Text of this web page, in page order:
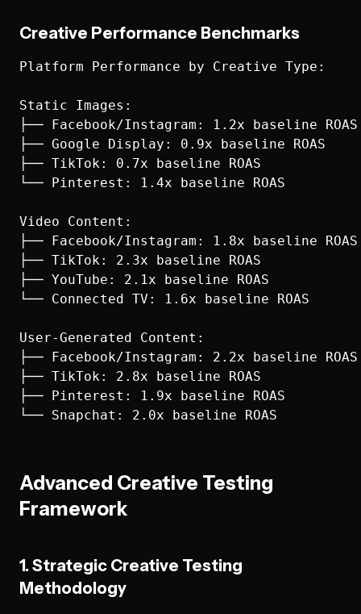
Creative Performance Benchmarks
Platform Performance by Creative Type:
Static Images:
├── Facebook/Instagram: 1.2x baseline ROAS
├── Google Display: 0.9x baseline ROAS
├── TikTok: 0.7x baseline ROAS
└── Pinterest: 1.4x baseline ROAS
Video Content:
├── Facebook/Instagram: 1.8x baseline ROAS
├── TikTok: 2.3x baseline ROAS
├── YouTube: 2.1x baseline ROAS
└── Connected TV: 1.6x baseline ROAS
User-Generated Content:
├── Facebook/Instagram: 2.2x baseline ROAS
├── TikTok: 2.8x baseline ROAS
├── Pinterest: 1.9x baseline ROAS
Advanced Creative Testing
Framework
1. Strategic Creative Testing
Methodology